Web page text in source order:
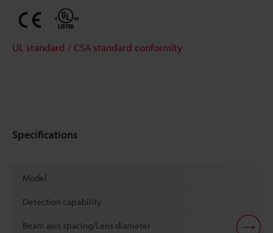
UL standard / CSA standard conformity
Specifications
Model
Detection capability
Beam axis spacing/Lens diameter